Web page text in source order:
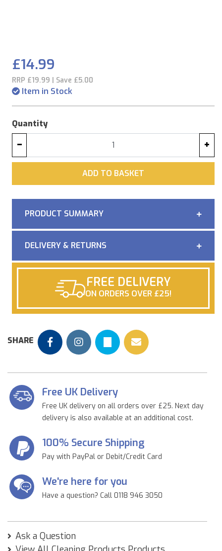
£14.99
RRP £19.99 | Save £5.00
Item in Stock
Quantity
− +
ADD
ADD TO BASKET
PRODUCT SUMMARY
DELIVERY & RETURNS
FREE DELIVERY
ON ORDERS OVER £25!
SHARE
Free UK Delivery
Free UK delivery on all orders over £25. Next day
delivery is also available at an additional cost.
100% Secure Shipping
Pay with PayPal or Debit/Credit Card
We're here for you
Have a question? Call 0118 946 3050
Ask a Question